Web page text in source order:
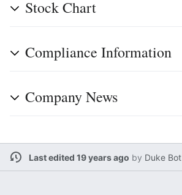
Stock Chart
Compliance Information
Company News
Last edited 19 years ago by Duke Bot